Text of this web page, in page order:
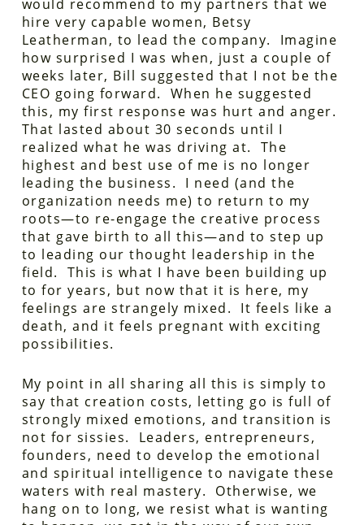
would recommend to my partners that we
hire very capable women, Betsy
Leatherman, to lead the company. Imagine
how surprised I was when, just a couple of
weeks later, Bill suggested that I not be the
CEO going forward. When he suggested
this, my first response was hurt and anger.
That lasted about 30 seconds until I
realized what he was driving at. The
highest and best use of me is no longer
leading the business. I need (and the
organization needs me) to return to my
roots—to re-engage the creative process
that gave birth to all this—and to step up
to leading our thought leadership in the
field. This is what I have been building up
to for years, but now that it is here, my
feelings are strangely mixed. It feels like a
death, and it feels pregnant with exciting
possibilities.
My point in all sharing all this is simply to
say that creation costs, letting go is full of
strongly mixed emotions, and transition is
not for sissies. Leaders, entrepreneurs,
founders, need to develop the emotional
and spiritual intelligence to navigate these
waters with real mastery. Otherwise, we
hang on to long, we resist what is wanting